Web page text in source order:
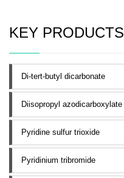
KEY PRODUCTS
Di-tert-butyl dicarbonate
Diisopropyl azodicarboxylate
Pyridine sulfur trioxide
Pyridinium tribromide